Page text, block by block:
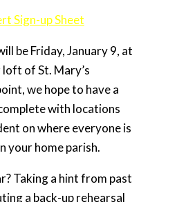
Sign-up Sheet
be Friday, January 9, at
of St. Mary’s
we hope to have a
with locations
on where everyone is
your home parish.
Taking a hint from past
a back-up rehearsal